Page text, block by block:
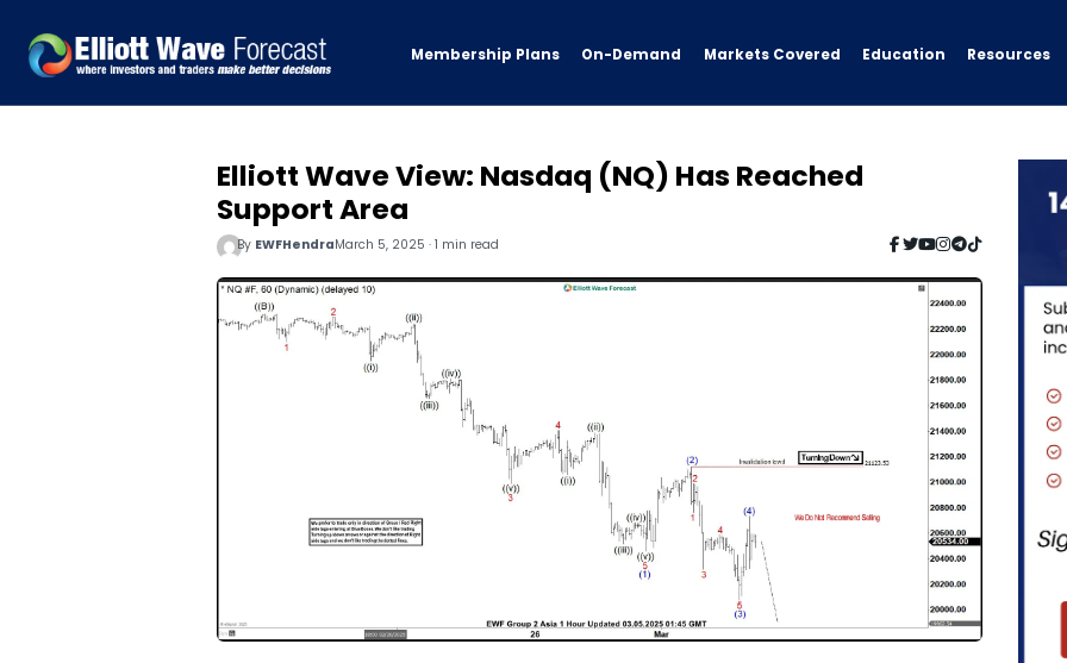
Membership Plans On-Demand Markets Covered Education Resources
Elliott Wave View: Nasdaq (NQ) Has Reached
Support Area
By EWFHendraMarch 5, 2025 · 1 min read